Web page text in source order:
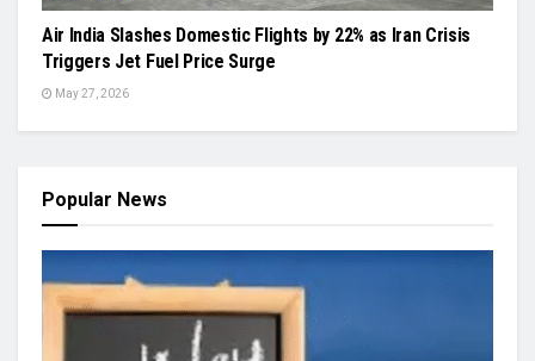
Air India Slashes Domestic Flights by 22% as Iran Crisis
Triggers Jet Fuel Price Surge
May 27, 2026
Popular News